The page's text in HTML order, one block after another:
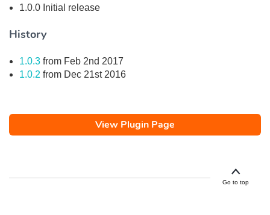
1.0.0 Initial release
History
1.0.3 from Feb 2nd 2017
1.0.2 from Dec 21st 2016
View Plugin Page
Go to top